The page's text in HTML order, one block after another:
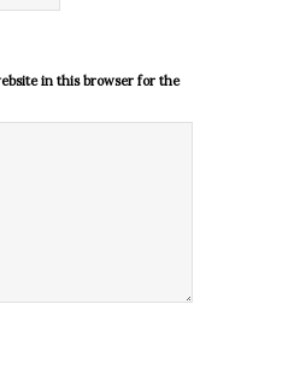
in this browser for the